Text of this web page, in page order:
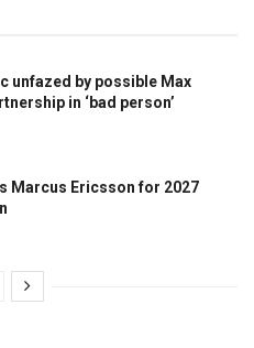
unfazed by possible Max
in ‘bad person’
Marcus Ericsson for 2027